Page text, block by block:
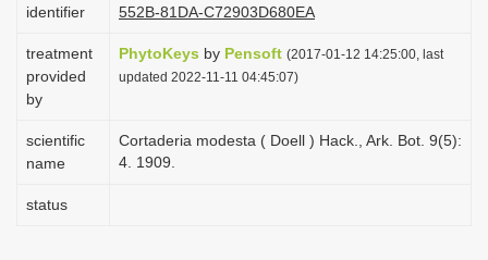
o
identifier
552B-81DA-C72903D680EA
treatment
provided
by
PhytoKeys by Pensoft (2017-01-12 14:25:00, last
updated 2022-11-11 04:45:07)
scientific
name
Cortaderia modesta ( Doell ) Hack., Ark. Bot. 9(5):
4. 1909.
status